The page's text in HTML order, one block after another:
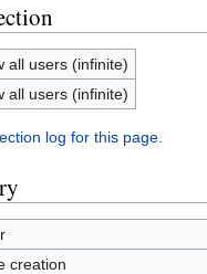
all users (infinite)
all users (infinite)
log for this page.
creation